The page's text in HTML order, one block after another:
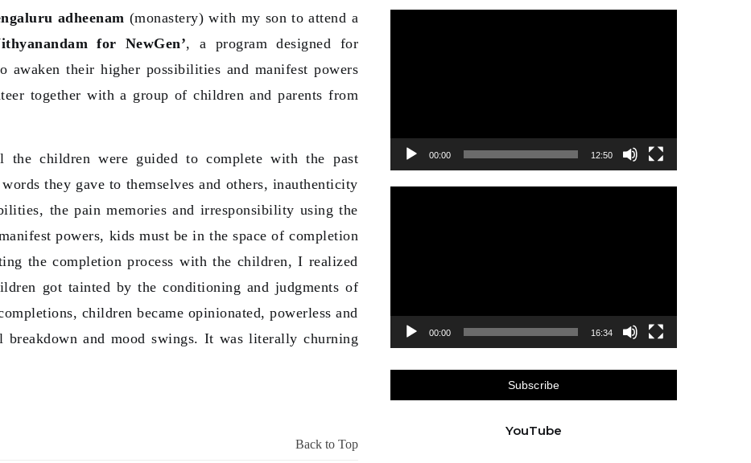
adheenam (monastery) with my son to attend a
for NewGen’, a program designed for
awaken their higher possibilities and manifest powers
together with a group of children and parents from
children were guided to complete with the past
they gave to themselves and others, inauthenticity
the pain memories and irresponsibility using the
powers, kids must be in the space of completion
the completion process with the children, I realized
got tainted by the conditioning and judgments of
children became opinionated, powerless and
breakdown and mood swings. It was literally churning
Back to Top
00:00 12:50
00:00 16:34
Subscribe
YouTube